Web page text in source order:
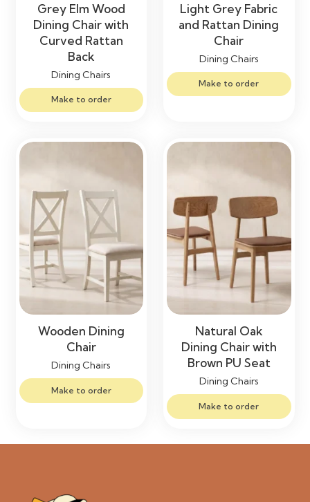
Grey Elm Wood
Dining Chair with
Curved Rattan
Back
Dining Chairs
Make to order
Light Grey Fabric
and Rattan Dining
Chair
Dining Chairs
Make to order
Wooden Dining
Chair
Dining Chairs
Make to order
Natural Oak
Dining Chair with
Brown PU Seat
Dining Chairs
Make to order